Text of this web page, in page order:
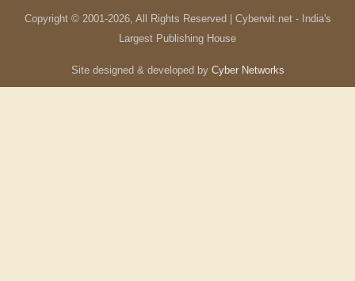
Copyright © 2001-2026, All Rights Reserved | Cyberwit.net - India's
Largest Publishing House
Site designed & developed by Cyber Networks